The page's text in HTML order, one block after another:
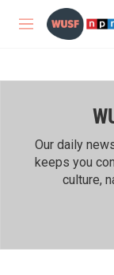
Skip to main content
M
Our daily
keeps you
culture,